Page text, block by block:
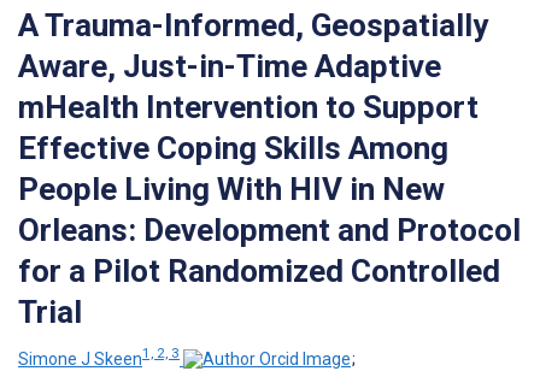
A Trauma-Informed, Geospatially
Aware, Just-in-Time Adaptive
mHealth Intervention to Support
Effective Coping Skills Among
People Living With HIV in New
Orleans: Development and Protocol
for a Pilot Randomized Controlled
Trial
Simone J Skeen1, 2, 3
;